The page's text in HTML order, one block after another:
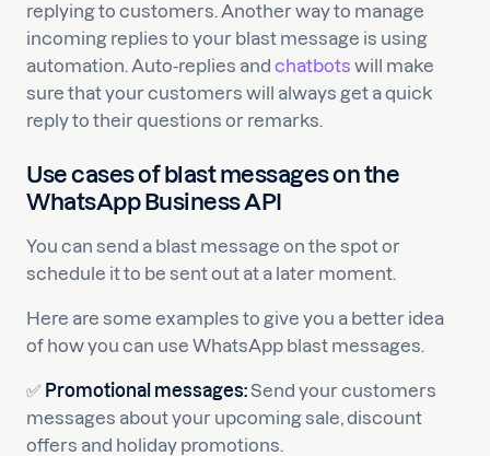
replying to customers. Another way to manage
incoming replies to your blast message is using
automation. Auto-replies and chatbots will make
sure that your customers will always get a quick
reply to their questions or remarks.
Use cases of blast messages on the
WhatsApp Business API
You can send a blast message on the spot or
schedule it to be sent out at a later moment.
Here are some examples to give you a better idea
of how you can use WhatsApp blast messages.
✅ Promotional messages:Send your customers
messages about your upcoming sale, discount
offers and holiday promotions.